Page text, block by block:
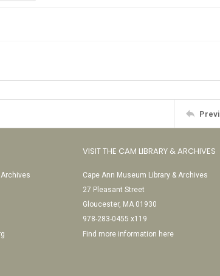
VISIT THE CAM LIBRARY & ARCHIVES
Cape Ann Museum Library & Archives
27 Pleasant Street
Gloucester, MA 01930
978-283-0455 x119
Find more information here